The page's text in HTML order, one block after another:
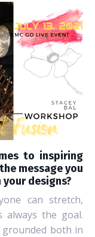
to inspiring
message you
designs?
can stretch,
always the goal.
grounded both in